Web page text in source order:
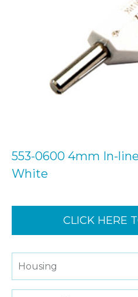
553-0600 4mm In-
White
CLICK HERE
Housing